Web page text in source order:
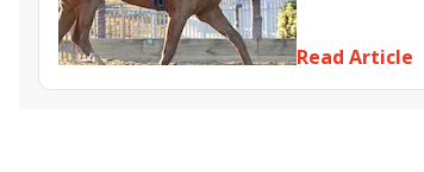
Golden Sunshine
Read Article